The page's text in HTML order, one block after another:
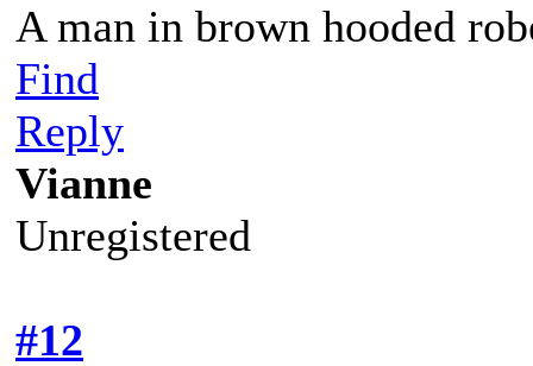
A man in brown hooded
Find
Reply
Vianne
Unregistered
#12